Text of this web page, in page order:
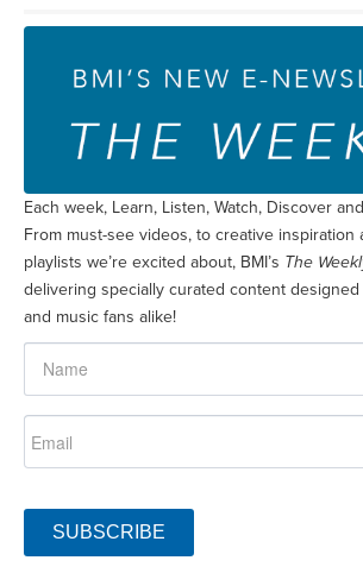
Each week, Learn, Listen, Watch, Discover
From must-see videos, to creative inspiration
playlists we’re excited about, BMI’s The
delivering specially curated content
and music fans alike!
SUBSCRIBE